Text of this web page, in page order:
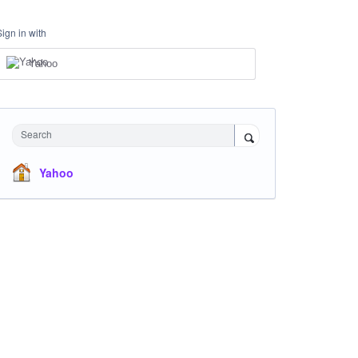
in with
Yahoo
Search
Yahoo